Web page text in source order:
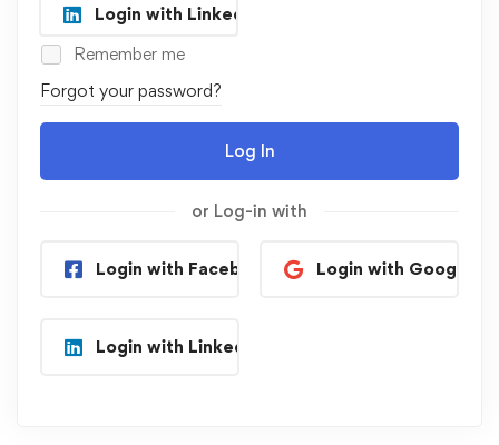
Login with Linkedin
Remember me
Forgot your password?
Log In
or Log-in with
Login with Facebook Login with Google
Login with Linkedin